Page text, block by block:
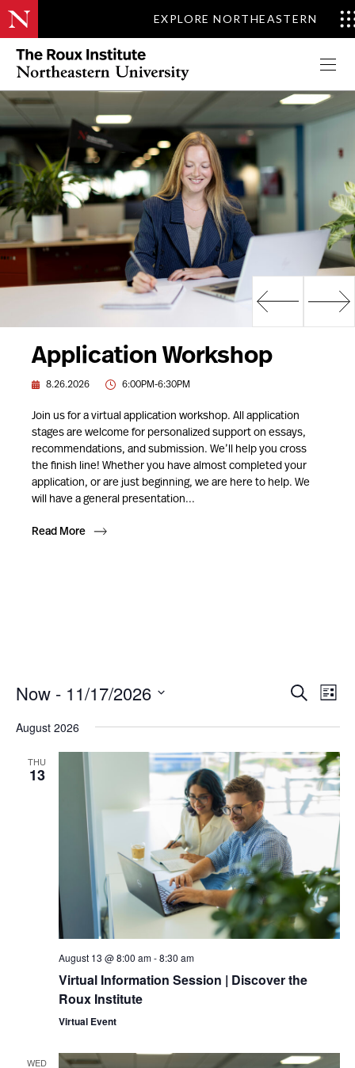
EXPLORE NORTHEASTERN
Apply Now
and
Views
Search
List
Now - 11/17/2026
date.
August 2026
THU
13
August 13 @ 8:00 am-8:30 am
Virtual Information Session | Discover the
Roux Institute
Virtual Event
WED
Application Workshop
8.26.2026 6:00PM-6:30PM
Join us for a virtual application workshop. All application
stages are welcome for personalized support on essays,
recommendations, and submission. We’ll help you cross
the finish line! Whether you have almost completed your
application, or are just beginning, we are here to help. We
will have a general presentation...
Read More